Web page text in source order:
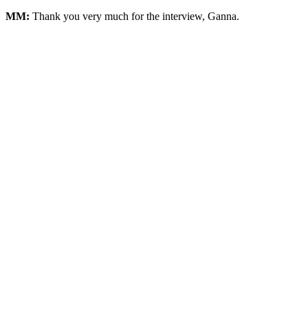
MM: Thank you very much for the interview, Ganna.